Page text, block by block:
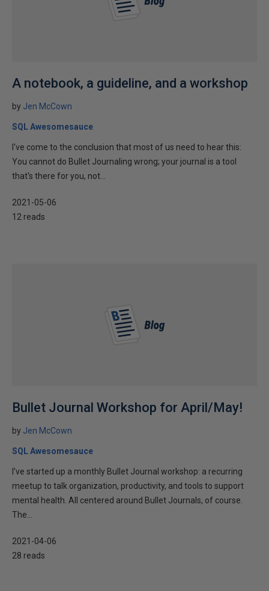
A notebook, a guideline, and a workshop
by Jen McCown
SQL Awesomesauce
I've come to the conclusion that most of us need to hear this:
You cannot do Bullet Journaling wrong; your journal is a tool
that's there for you, not...
2021-05-06
12 reads
Bullet Journal Workshop for April/May!
by Jen McCown
SQL Awesomesauce
I’ve started up a monthly Bullet Journal workshop: a recurring
meetup to talk organization, productivity, and tools to support
mental health. All centered around Bullet Journals, of course.
The...
2021-04-06
28 reads